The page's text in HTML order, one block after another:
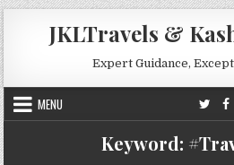
Skip to content
JKLTravels &
Expert Guidance,
MENU
Keyword: